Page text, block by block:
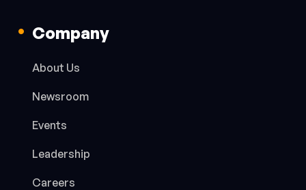
Company
About Us
Newsroom
Events
Leadership
Careers